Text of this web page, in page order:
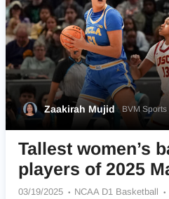
Zaakirah Mujid BVM
Tallest women’s
players of 2025
03/19/2025 NCAA D1 Basketball